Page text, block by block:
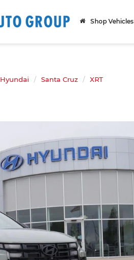
Shop Vehicles
Hyundai Santa Cruz XRT